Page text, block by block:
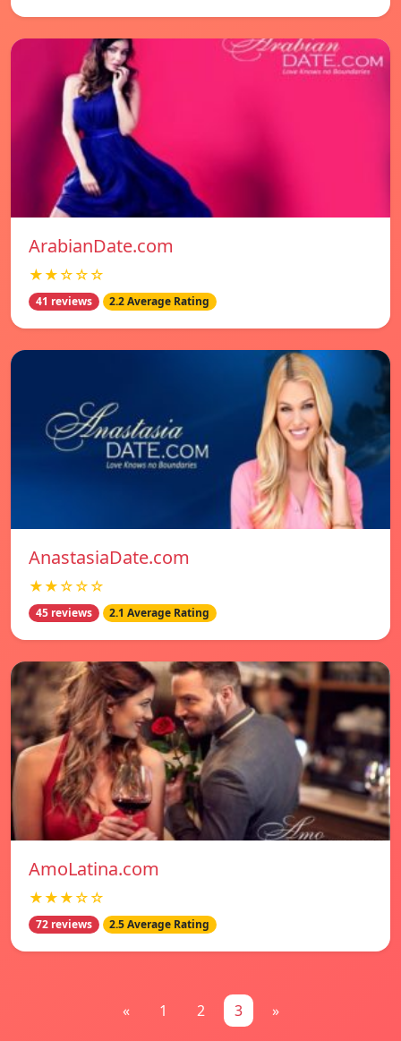
ArabianDate.com
★★☆☆☆
41 reviews 2.2 Average Rating
AnastasiaDate.com
★★☆☆☆
45 reviews 2.1 Average Rating
AmoLatina.com
★★★☆☆
72 reviews 2.5 Average Rating
« 1 2 3 »